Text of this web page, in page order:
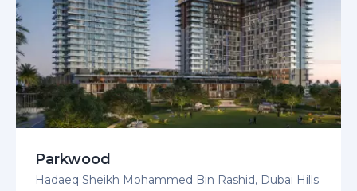
Parkwood
Hadaeq Sheikh Mohammed Bin Rashid, Dubai Hills